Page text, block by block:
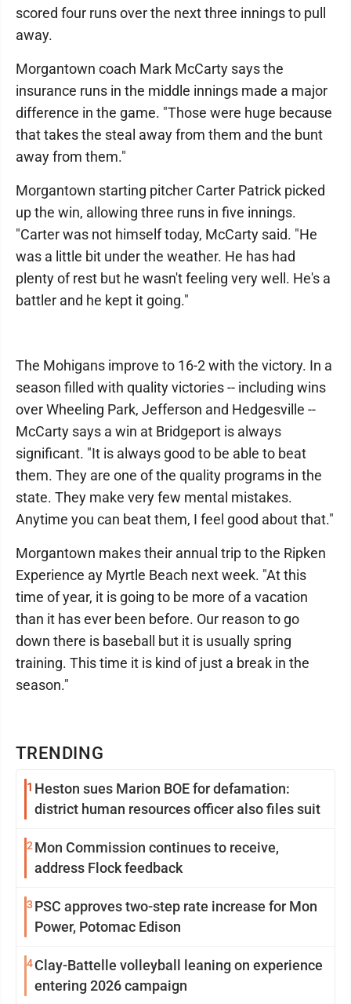
TRENDING
1 Heston sues Marion BOE for defamation:
district human resources officer also files suit
2 Mon Commission continues to receive,
address Flock feedback
3 PSC approves two-step rate increase for Mon
Power, Potomac Edison
4Clay-Battelle volleyball leaning on experience
entering 2026 campaign
scored four runs over the next three innings to pull
away.
Morgantown coach Mark McCarty says the
insurance runs in the middle innings made a major
difference in the game. "Those were huge because
that takes the steal away from them and the bunt
away from them."
Morgantown starting pitcher Carter Patrick picked
up the win, allowing three runs in five innings.
"Carter was not himself today, McCarty said. "He
was a little bit under the weather. He has had
plenty of rest but he wasn't feeling very well. He's a
battler and he kept it going."
The Mohigans improve to 16-2 with the victory. In a
season filled with quality victories -- including wins
over Wheeling Park, Jefferson and Hedgesville --
McCarty says a win at Bridgeport is always
significant. "It is always good to be able to beat
them. They are one of the quality programs in the
state. They make very few mental mistakes.
Anytime you can beat them, I feel good about that."
Morgantown makes their annual trip to the Ripken
Experience ay Myrtle Beach next week. "At this
time of year, it is going to be more of a vacation
than it has ever been before. Our reason to go
down there is baseball but it is usually spring
training. This time it is kind of just a break in the
season."